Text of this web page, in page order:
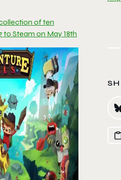
of ten
Steam on May 18th